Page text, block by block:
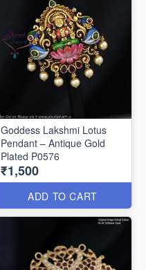
Goddess Lakshmi Lotus
Pendant – Antique Gold
Plated P0576
₹1,500
ADD TO CART